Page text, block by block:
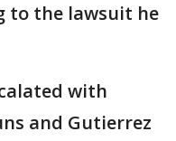
to the lawsuit he
with
and Gutierrez